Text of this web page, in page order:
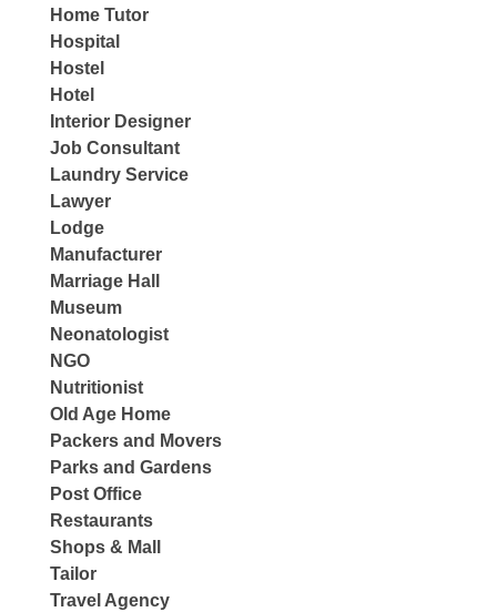
Home Tutor
Hospital
Hostel
Hotel
Interior Designer
Job Consultant
Laundry Service
Lawyer
Lodge
Manufacturer
Marriage Hall
Museum
Neonatologist
NGO
Nutritionist
Old Age Home
Packers and Movers
Parks and Gardens
Post Office
Restaurants
Shops & Mall
Tailor
Travel Agency